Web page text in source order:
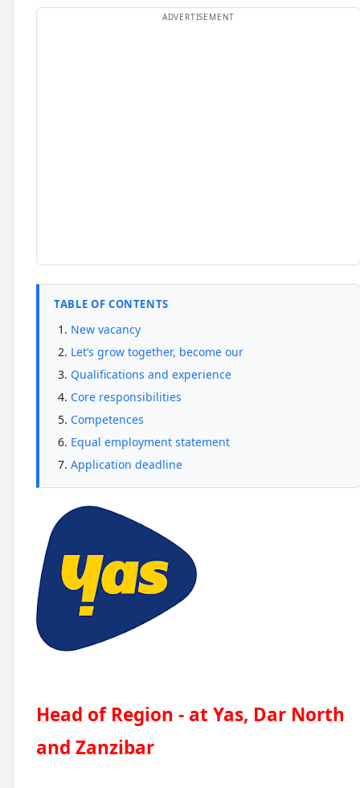
TABLE OF CONTENTS
New vacancy
Let’s grow together, become our
Qualifications and experience
Core responsibilities
Competences
Equal employment statement
Application deadline
Head of Region - at Yas, Dar North
and Zanzibar